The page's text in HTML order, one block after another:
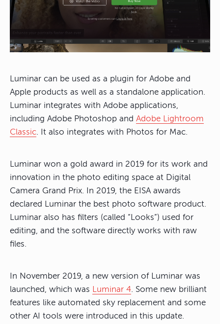
Luminar can be used as a plugin for Adobe and
Apple products as well as a standalone application.
Luminar integrates with Adobe applications,
including Adobe Photoshop and Adobe Lightroom
Classic. It also integrates with Photos for Mac.
Luminar won a gold award in 2019 for its work and
innovation in the photo editing space at Digital
Camera Grand Prix. In 2019, the EISA awards
declared Luminar the best photo software product.
Luminar also has filters (called “Looks”) used for
editing, and the software directly works with raw
files.
In November 2019, a new version of Luminar was
launched, which was Luminar 4. Some new brilliant
features like automated sky replacement and some
other AI tools were introduced in this update.